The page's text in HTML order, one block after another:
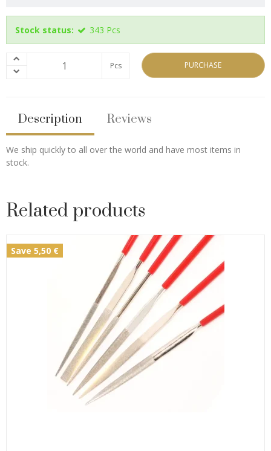
Stock status: 343 Pcs
Pcs PURCHASE
Description Reviews
We ship quickly to all over the world and have most items in
stock.
Related products
Save 5,50 €